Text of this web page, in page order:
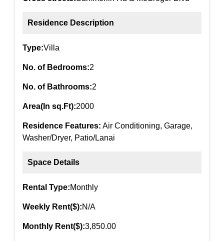
Residence Description
Type:Villa
No. of Bedrooms:2
No. of Bathrooms:2
Area(In sq.Ft):2000
Residence Features: Air Conditioning, Garage,
Washer/Dryer, Patio/Lanai
Space Details
Rental Type:Monthly
Weekly Rent($):N/A
Monthly Rent($):3,850.00